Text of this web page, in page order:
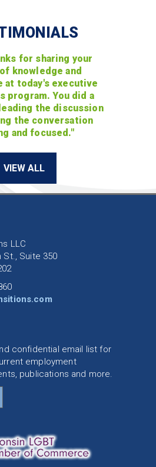
for sharing your
knowledge and
at today's executive
program. You did a
the discussion
the conversation
and focused."
VIEW ALL
LLC
St., Suite 350
confidential email list for
employment
publications and more.